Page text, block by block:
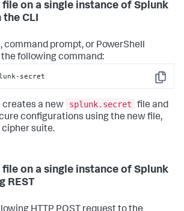
on a single instance of Splunk
CLI
command prompt, or PowerShell
following command:
Copy
secret
creates a new splunk.secret
file and
configurations using the new file,
cipher suite.
on a single instance of Splunk
REST